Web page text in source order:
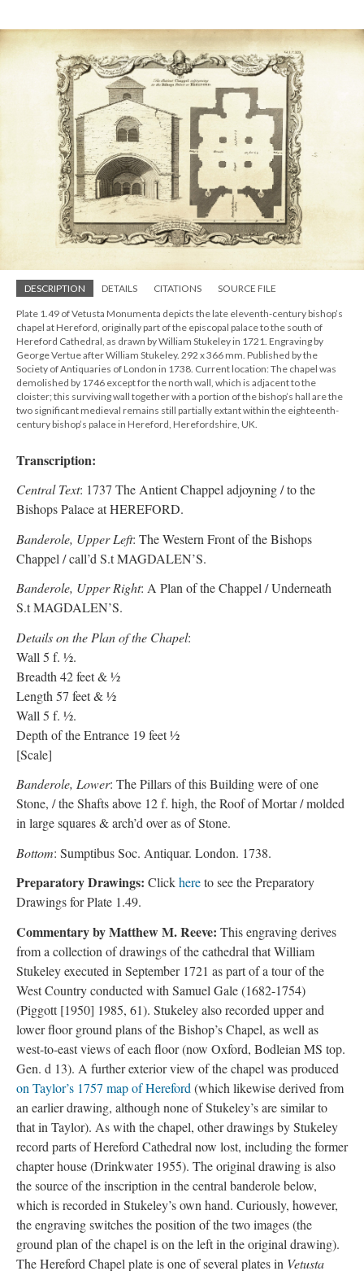
DESCRIPTION DETAILS CITATIONS SOURCE FILE
Plate 1.49 of Vetusta Monumenta depicts the late eleventh-century bishop’s
chapel at Hereford, originally part of the episcopal palace to the south of
Hereford Cathedral, as drawn by William Stukeley in 1721. Engraving by
George Vertue after William Stukeley. 292 x 366 mm. Published by the
Society of Antiquaries of London in 1738. Current location: The chapel was
demolished by 1746 except for the north wall, which is adjacent to the
cloister; this surviving wall together with a portion of the bishop’s hall are the
two significant medieval remains still partially extant within the eighteenth-
century bishop’s palace in Hereford, Herefordshire, UK.
Transcription:
Central Text: 1737 The Antient Chappel adjoyning / to the
Bishops Palace at HEREFORD.
Banderole, Upper Left: The Western Front of the Bishops
Chappel / call’d S.t MAGDALEN’S.
Banderole, Upper Right: A Plan of the Chappel / Underneath
S.t MAGDALEN’S.
Details on the Plan of the Chapel:
Wall 5 f. ½.
Breadth 42 feet & ½
Length 57 feet & ½
Wall 5 f. ½.
Depth of the Entrance 19 feet ½
[Scale]
Banderole, Lower: The Pillars of this Building were of one
Stone, / the Shafts above 12 f. high, the Roof of Mortar / molded
in large squares & arch’d over as of Stone.
Bottom: Sumptibus Soc. Antiquar. London. 1738.
Preparatory Drawings: Clickhereto see the Preparatory
Drawings for Plate 1.49.
Commentary by Matthew M. Reeve: This engraving derives
from a collection of drawings of the cathedral that William
Stukeley executed in September 1721 as part of a tour of the
West Country conducted with Samuel Gale (1682-1754)
(Piggott [1950] 1985, 61). Stukeley also recorded upper and
lower floor ground plans of the Bishop’s Chapel, as well as
west-to-east views of each floor (now Oxford, Bodleian MS top.
Gen. d 13). A further exterior view of the chapel was produced
on Taylor’s 1757 map of Hereford (which likewise derived from
an earlier drawing, although none of Stukeley’s are similar to
that in Taylor). As with the chapel, other drawings by Stukeley
record parts of Hereford Cathedral now lost, including the former
chapter house (Drinkwater 1955). The original drawing is also
the source of the inscription in the central banderole below,
which is recorded in Stukeley’s own hand. Curiously, however,
the engraving switches the position of the two images (the
ground plan of the chapel is on the left in the original drawing).
The Hereford Chapel plate is one of several plates in Vetusta